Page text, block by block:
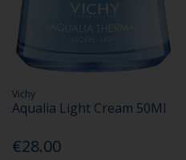
Vichy
Aqualia Light Cream 50Ml
€28.00